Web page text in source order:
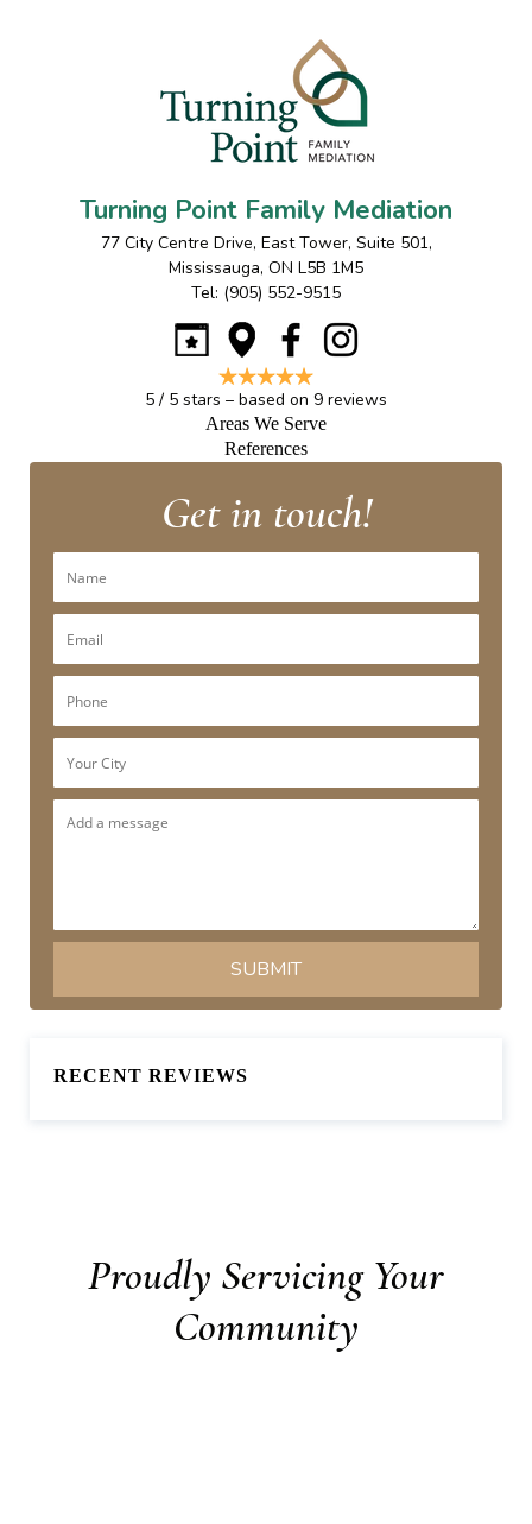
Turning Point Family Mediation
77 City Centre Drive, East Tower, Suite 501,
Mississauga, ON L5B 1M5
Tel: (905) 552-9515
5 / 5 stars – based on 9 reviews
Areas We Serve
References
Get in touch!
RECENT REVIEWS
Proudly Servicing Your
Community